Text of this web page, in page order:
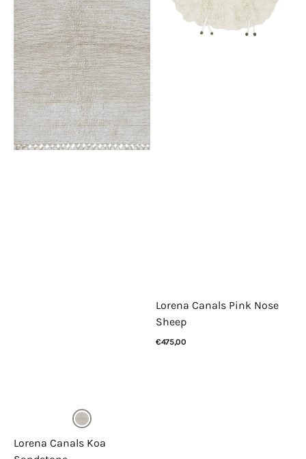
Sandstone
Lorena Canals Koa
Nose
Lorena Canals Pink Nose
Sheep
Regular
€475,00